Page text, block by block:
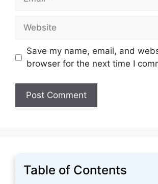
Website
Save my name, email, and
browser for the next time I
Table of Contents